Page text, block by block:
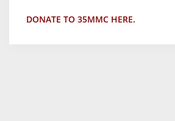
DONATE TO 35MMC HERE.